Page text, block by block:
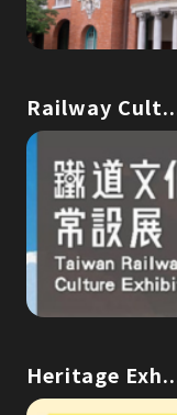
Railway
Heritage